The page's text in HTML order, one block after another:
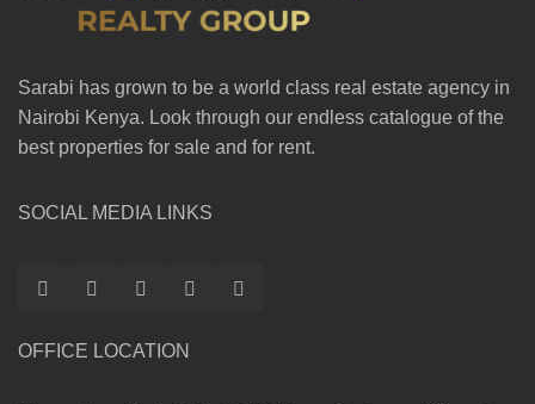
Sarabi has grown to be a world class real estate agency in
Nairobi Kenya. Look through our endless catalogue of the
best properties for sale and for rent.
SOCIAL MEDIA LINKS
OFFICE LOCATION